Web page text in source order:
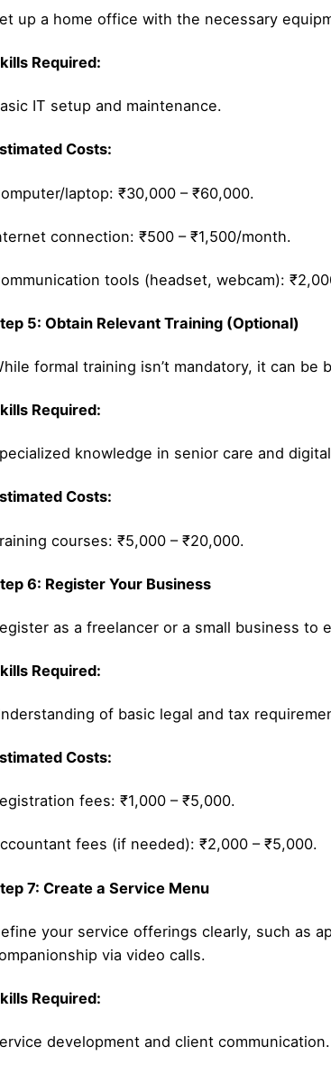
up a home office with the necessary
Required:
IT setup and maintenance.
Costs:
laptop: ₹30,000 – ₹60,000.
connection: ₹500 – ₹1,500/month.
tools (headset, webcam):
5: Obtain Relevant Training (Optional)
formal training isn’t mandatory, it can
Required:
knowledge in senior care and
Costs:
courses: ₹5,000 – ₹20,000.
6: Register Your Business
as a freelancer or a small business to
Required:
of basic legal and tax
Costs:
fees: ₹1,000 – ₹5,000.
fees (if needed): ₹2,000 – ₹5,000.
7: Create a Service Menu
your service offerings clearly, such as
via video calls.
Required:
development and client communication.